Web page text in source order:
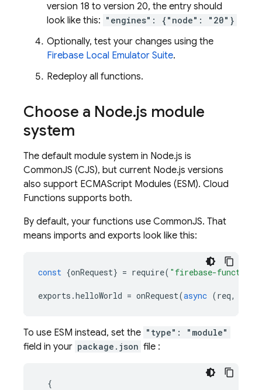
version 18 to version 20, the entry should
look like this: "engines": {"node": "20"}
Optionally, test your changes using the
Firebase Local Emulator Suite.
Redeploy all functions.
Choose a Node.js module
system
The default module system in Node.js is
CommonJS (CJS), but current Node.js versions
also support ECMAScript Modules (ESM). Cloud
Functions supports both.
By default, your functions use CommonJS. That
means imports and exports look like this:
const {onRequest} = require( "firebase-
exports .helloWorld = onRequest(async (req,
To use ESM instead, set the "type": "module"
field in your package.json file :
{